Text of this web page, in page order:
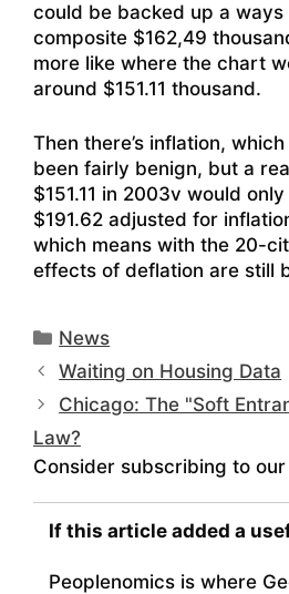
could be backed up a
composite $162,49
more like where the chart
around $151.11 thousand.
Then there’s inflation,
been fairly benign, but a
$151.11 in 2003v would
$191.62 adjusted for
which means with the 20-
effects of deflation are still
Categories
News
Waiting on Housing Data
Chicago: The "Soft
Law?
Consider subscribing to
If this article added a
Peoplenomics is where